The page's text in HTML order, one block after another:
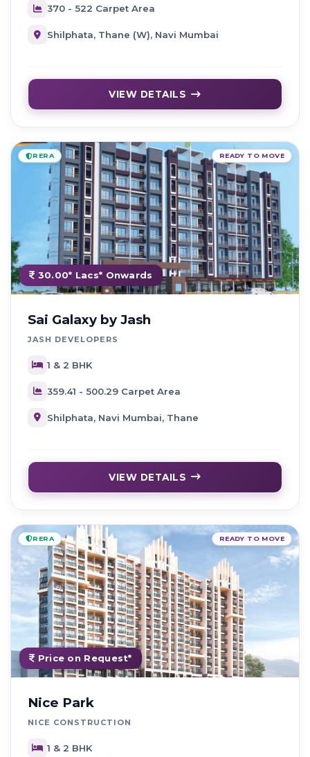
370 - 522 Carpet Area
Shilphata, Thane (W), Navi Mumbai
VIEW DETAILS
30.00* Lacs* Onwards
READY TO MOVE
RERA
Sai Galaxy by Jash
JASH DEVELOPERS
1 & 2 BHK
359.41 - 500.29 Carpet Area
Shilphata, Navi Mumbai, Thane
VIEW DETAILS
Price on Request*
READY TO MOVE
RERA
Nice Park
NICE CONSTRUCTION
1 & 2 BHK